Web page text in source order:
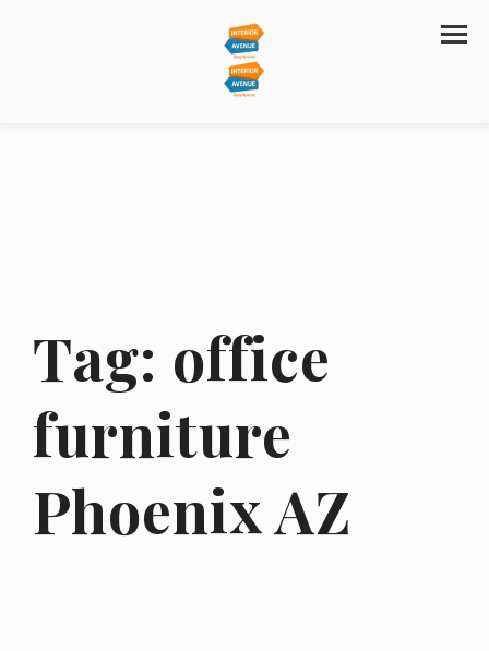
Tag: office
furniture
Phoenix AZ